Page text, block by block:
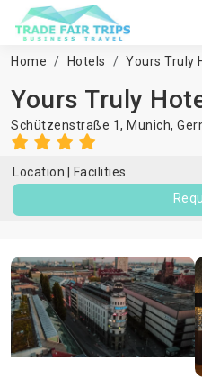
Home Hotels Yours Truly
Yours Truly
Schützenstraße 1, Munich,
Location
Facilities